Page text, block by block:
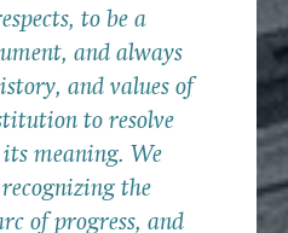
to be a
and always
and values of
to resolve
meaning. We
the
of progress, and